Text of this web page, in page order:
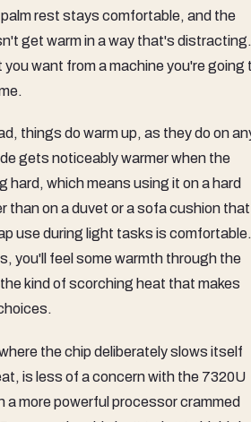
rest stays comfortable, and the
get warm in a way that's distracting.
want from a machine you're going
things do warm up, as they do on
gets noticeably warmer when the
hard, which means using it on a hard
than on a duvet or a sofa cushion that
use during light tasks is comfortable.
you'll feel some warmth through the
kind of scorching heat that makes
the chip deliberately slows itself
is less of a concern with the 7320U
a more powerful processor crammed